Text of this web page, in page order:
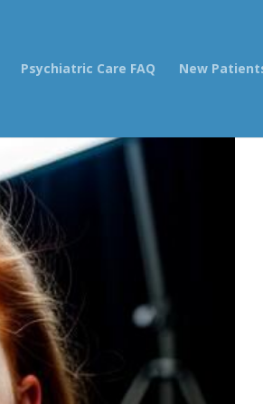
Psychiatric Care FAQ New